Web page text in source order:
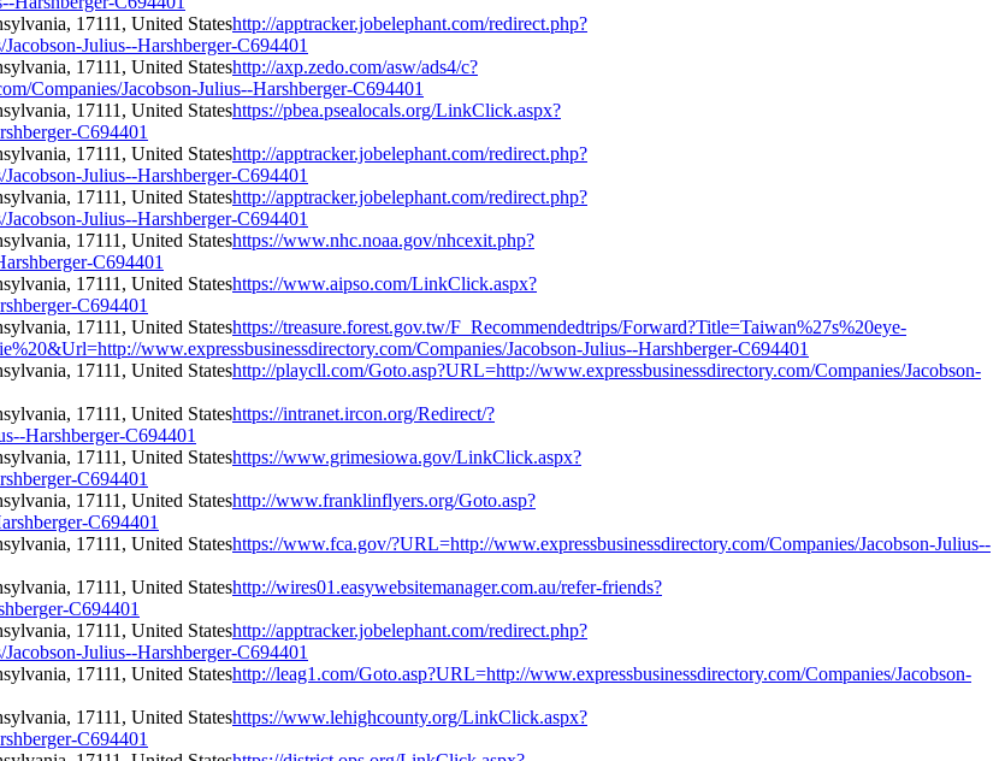
http://apptracker.jobelephant.com/redirect.php?
Julius--Harshberger-C694401
http://axp.zedo.com/asw/ads4/c?
Companies/Jacobson-Julius--Harshberger-C694401
https://pbea.psealocals.org/LinkClick.aspx?
C694401
http://apptracker.jobelephant.com/redirect.php?
Julius--Harshberger-C694401
http://apptracker.jobelephant.com/redirect.php?
Julius--Harshberger-C694401
https://www.nhc.noaa.gov/nhcexit.php?
C694401
https://www.aipso.com/LinkClick.aspx?
C694401
https://treasure.forest.gov.tw/F_Recommendedtrips/Forward?Title=Taiwan%27s%20eye-
www.expressbusinessdirectory.com/Companies/Jacobson-Julius--Harshberger-C694401
http://playcll.com/Goto.asp?URL=http://www.expressbusinessdirectory.com/Companies/Jacobson-
https://intranet.ircon.org/Redirect/?
Harshberger-C694401
https://www.grimesiowa.gov/LinkClick.aspx?
C694401
http://www.franklinflyers.org/Goto.asp?
C694401
https://www.fca.gov/?URL=http://www.expressbusinessdirectory.com/Companies/Jacobson-Julius--
http://wires01.easywebsitemanager.com.au/refer-friends?
C694401
http://apptracker.jobelephant.com/redirect.php?
Julius--Harshberger-C694401
http://leag1.com/Goto.asp?URL=http://www.expressbusinessdirectory.com/Companies/Jacobson-
https://www.lehighcounty.org/LinkClick.aspx?
C694401